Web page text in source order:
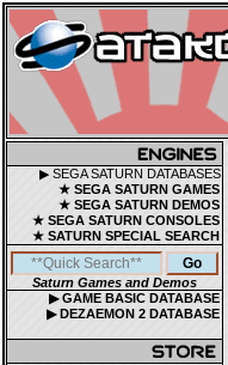
▶ SEGA SATURN DATABASES
★ SEGA SATURN GAMES
★ SEGA SATURN DEMOS
★ SEGA SATURN CONSOLES
★ SATURN SPECIAL SEARCH
Saturn Games and Demos
▶ GAME BASIC DATABASE
▶ DEZAEMON 2 DATABASE